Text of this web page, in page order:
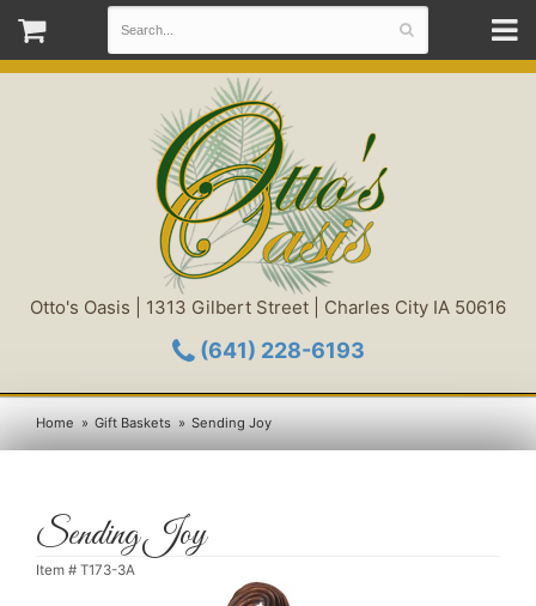
Otto's Oasis | 1313 Gilbert Street | Charles City IA 50616
(641) 228-6193
Home Gift Baskets Sending Joy
Sending Joy
Item # T173-3A